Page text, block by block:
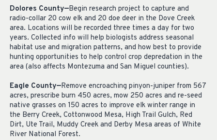
Dolores County—Begin research project to capture and
radio-collar 20 cow elk and 20 doe deer in the Dove Creek
area. Locations will be recorded three times a day for two
years. Collected info will help biologists address seasonal
habitat use and migration patterns, and how best to provide
hunting opportunities to help control crop depredation in the
area (also affects Montezuma and San Miguel counties).
Eagle County—Remove encroaching pinyon-juniper from 567
acres, prescribe burn 450 acres, mow 250 acres and re-seed
native grasses on 150 acres to improve elk winter range in
the Berry Creek, Cottonwood Mesa, High Trail Gulch, Red
Dirt, Ute Trail, Muddy Creek and Derby Mesa areas of White
River National Forest.